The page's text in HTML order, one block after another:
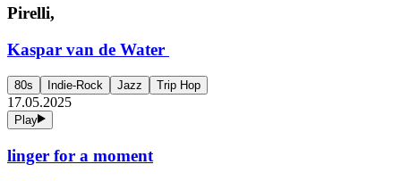
Pirelli,
Kaspar van de Water
80s Indie-Rock Jazz Trip Hop
17.05.2025
Play
linger for a moment